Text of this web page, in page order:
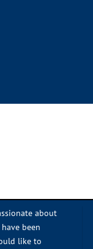
about
been
like to